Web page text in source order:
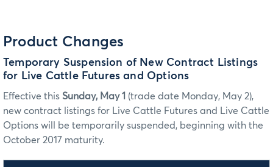
Product Changes
Temporary Suspension of New Contract Listings
for Live Cattle Futures and Options
Effective this Sunday, May 1 (trade date Monday, May 2),
new contract listings for Live Cattle Futures and Live Cattle
Options will be temporarily suspended, beginning with the
October 2017 maturity.